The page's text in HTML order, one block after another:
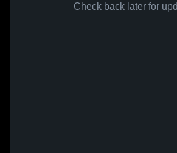
Check back later for